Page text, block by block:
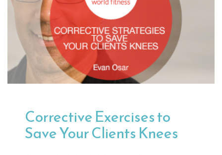
Corrective Exercises to
Save Your Clients Knees